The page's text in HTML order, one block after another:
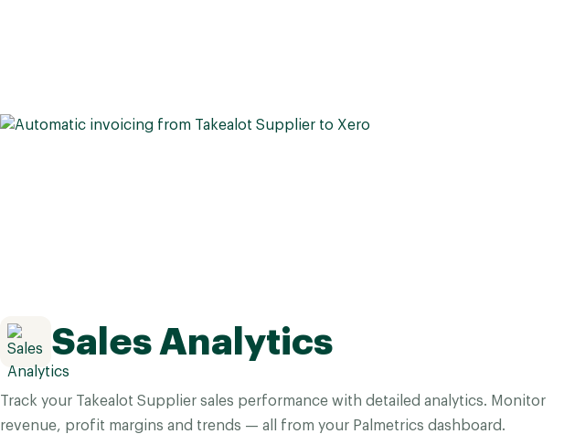
Sales Analytics
Track your Takealot Supplier sales performance with detailed analytics. Monitor
revenue, profit margins and trends — all from your Palmetrics dashboard.